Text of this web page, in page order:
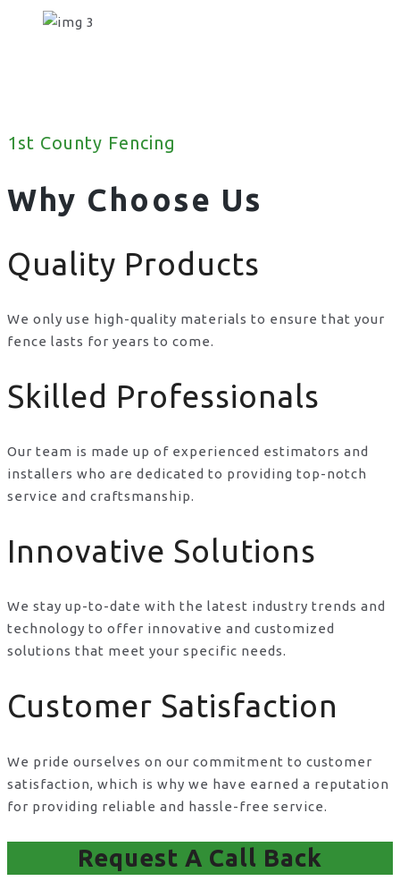
1st County Fencing
Why Choose Us
Quality Products
We only use high-quality materials to ensure that your
fence lasts for years to come.
Skilled Professionals
Our team is made up of experienced estimators and
installers who are dedicated to providing top-notch
service and craftsmanship.
Innovative Solutions
We stay up-to-date with the latest industry trends and
technology to offer innovative and customized
solutions that meet your specific needs.
Customer Satisfaction
We pride ourselves on our commitment to customer
satisfaction, which is why we have earned a reputation
for providing reliable and hassle-free service.
Request A Call Back